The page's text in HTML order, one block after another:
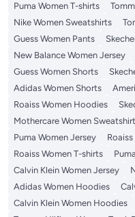
Puma Women T-shirts
Nike Women Sweatshirts
Guess Women Pants
New Balance Women Jersey
Guess Women Shorts
Adidas Women Shorts
Roaiss Women Hoodies
Mothercare Women
Puma Women Jersey
Roaiss Women T-shirts
Calvin Klein Women Jersey
Adidas Women Hoodies
Calvin Klein Women Hoodies